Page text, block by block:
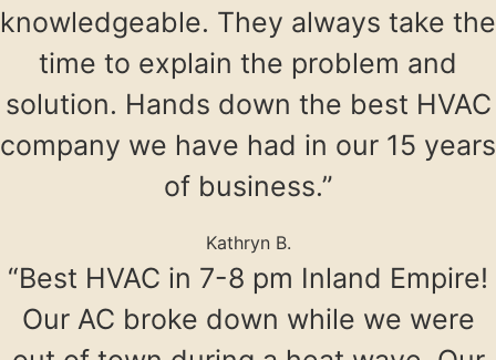
knowledgeable. They always take the
time to explain the problem and
solution. Hands down the best HVAC
company we have had in our 15 years
of business.”
Kathryn B.
“Best HVAC in 7-8 pm Inland Empire!
Our AC broke down while we were